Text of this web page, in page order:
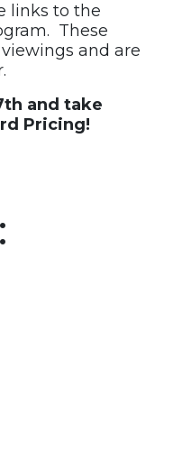
links to the
These
and are
and take
Pricing!